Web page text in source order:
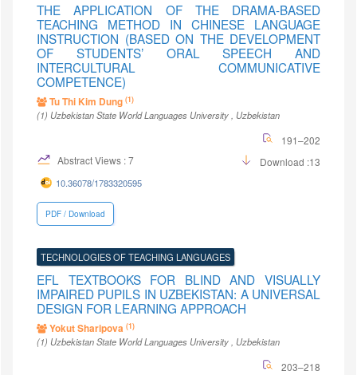
THE APPLICATION OF THE DRAMA-BASED
TEACHING METHOD IN CHINESE LANGUAGE
INSTRUCTION (BASED ON THE DEVELOPMENT
OF STUDENTS’ ORAL SPEECH AND
INTERCULTURAL COMMUNICATIVE
COMPETENCE)
Tu Thi Kim Dung (1)
(1) Uzbekistan State World Languages University, Uzbekistan
191–202
Abstract Views : 7
Download :13
10.36078/1783320595
PDF / Download
TECHNOLOGIES OF TEACHING LANGUAGES
EFL TEXTBOOKS FOR BLIND AND VISUALLY
IMPAIRED PUPILS IN UZBEKISTAN: A UNIVERSAL
DESIGN FOR LEARNING APPROACH
Yokut Sharipova (1)
(1) Uzbekistan State World Languages University, Uzbekistan
203–218